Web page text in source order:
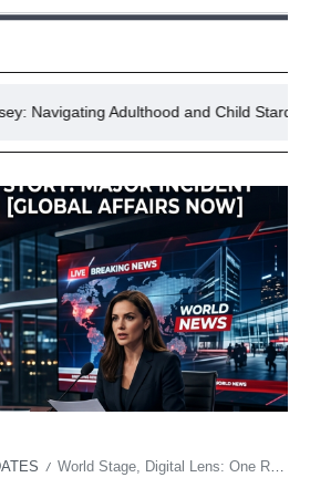
Adulthood and Child Stardom
/ World Stage, Digital Lens: One Racist Gesture, a Cascade of Global Condemnation